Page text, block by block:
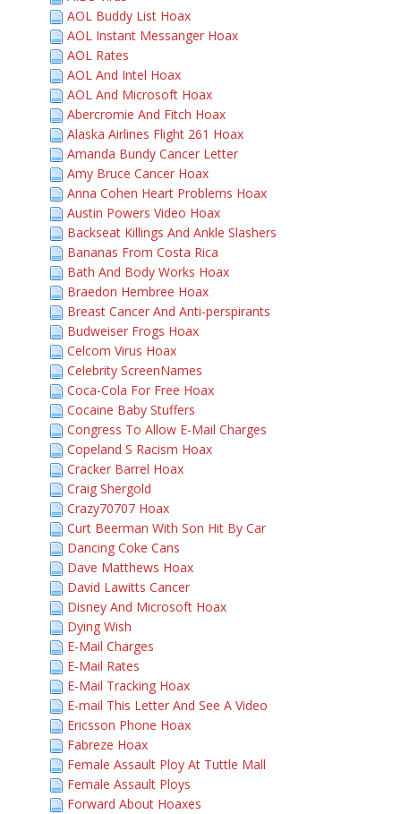
AOL Buddy List Hoax
AOL Instant Messanger Hoax
AOL Rates
AOL And Intel Hoax
AOL And Microsoft Hoax
Abercromie And Fitch Hoax
Alaska Airlines Flight 261 Hoax
Amanda Bundy Cancer Letter
Amy Bruce Cancer Hoax
Anna Cohen Heart Problems Hoax
Austin Powers Video Hoax
Backseat Killings And Ankle Slashers
Bananas From Costa Rica
Bath And Body Works Hoax
Braedon Hembree Hoax
Breast Cancer And Anti-perspirants
Budweiser Frogs Hoax
Celcom Virus Hoax
Celebrity ScreenNames
Coca-Cola For Free Hoax
Cocaine Baby Stuffers
Congress To Allow E-Mail Charges
Copeland S Racism Hoax
Cracker Barrel Hoax
Craig Shergold
Crazy70707 Hoax
Curt Beerman With Son Hit By Car
Dancing Coke Cans
Dave Matthews Hoax
David Lawitts Cancer
Disney And Microsoft Hoax
Dying Wish
E-Mail Charges
E-Mail Rates
E-Mail Tracking Hoax
E-mail This Letter And See A Video
Ericsson Phone Hoax
Fabreze Hoax
Female Assault Ploy At Tuttle Mall
Female Assault Ploys
Forward About Hoaxes